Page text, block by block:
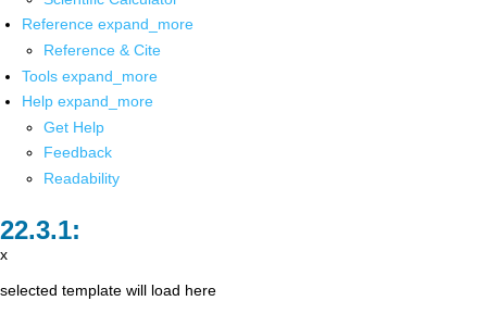
Reference expand_more
Reference & Cite
Tools expand_more
Help expand_more
Get Help
Feedback
Readability
x
selected template will load here